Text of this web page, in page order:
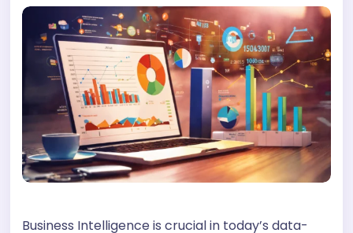
Business Intelligence is crucial in today’s data-